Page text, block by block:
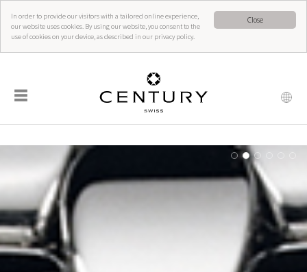
Close
In order to provide our visitors with a tailored online experience,
our website uses cookies. By using our website, you consent to the
use of cookies on your device, as described in our privacy policy.
☰